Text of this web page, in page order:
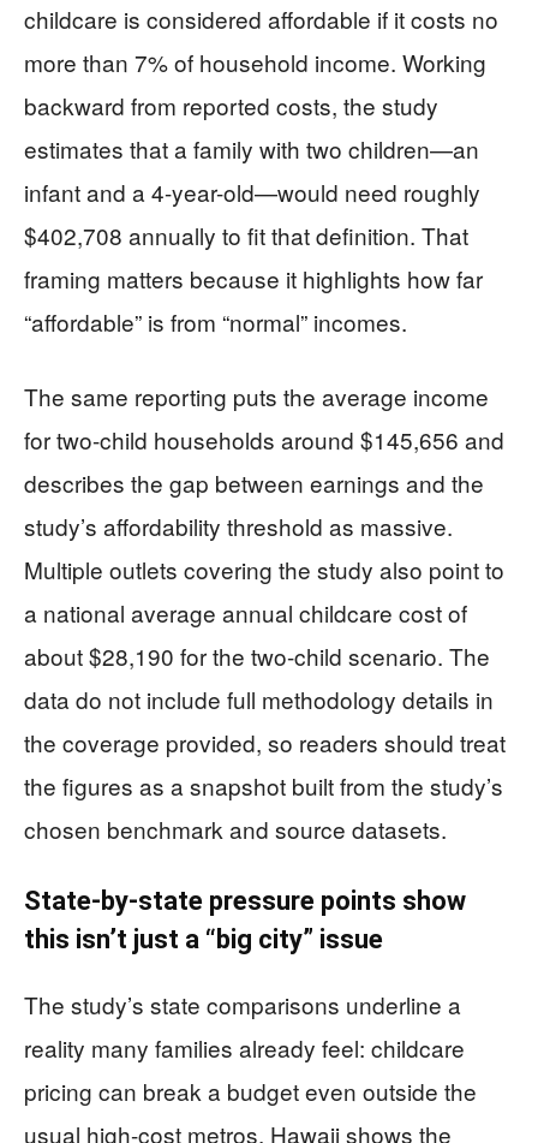
childcare is considered affordable if it costs no
more than 7% of household income. Working
backward from reported costs, the study
estimates that a family with two children—an
infant and a 4-year-old—would need roughly
$402,708 annually to fit that definition. That
framing matters because it highlights how far
“affordable” is from “normal” incomes.
The same reporting puts the average income
for two-child households around $145,656 and
describes the gap between earnings and the
study’s affordability threshold as massive.
Multiple outlets covering the study also point to
a national average annual childcare cost of
about $28,190 for the two-child scenario. The
data do not include full methodology details in
the coverage provided, so readers should treat
the figures as a snapshot built from the study’s
chosen benchmark and source datasets.
State-by-state pressure points show
this isn’t just a “big city” issue
The study’s state comparisons underline a
reality many families already feel: childcare
pricing can break a budget even outside the
usual high-cost metros. Hawaii shows the